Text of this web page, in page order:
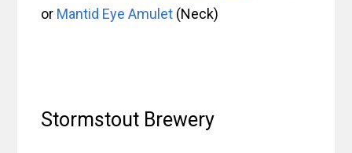
or Mantid Eye Amulet (Neck)
Stormstout Brewery